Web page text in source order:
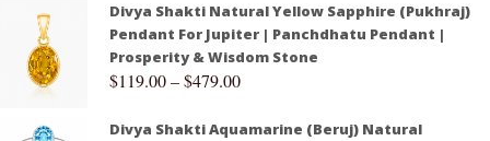
Divya Shakti Natural Yellow Sapphire (Pukhraj)
Pendant For Jupiter | Panchdhatu Pendant |
Prosperity & Wisdom Stone
$119.00–$479.00
Divya Shakti Aquamarine (Beruj) Natural